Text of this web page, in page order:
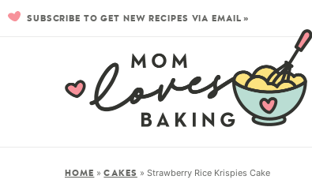
SUBSCRIBE TO GET NEW RECIPES VIA EMAIL »
HOME »CAKES » Strawberry Rice Krispies Cake